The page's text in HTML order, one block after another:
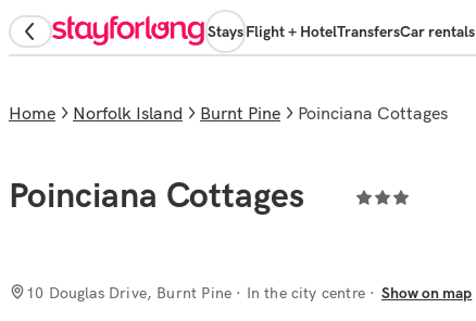
StaysFlight + HotelTransfersCar rentals
Home Norfolk Island Burnt Pine Poinciana Cottages
Poinciana Cottages
10 Douglas Drive, Burnt Pine · In the city centre Show on map